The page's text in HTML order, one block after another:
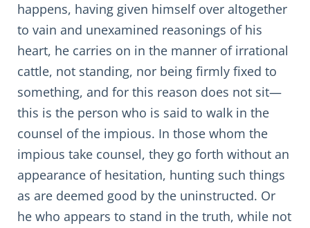
happens, having given himself over altogether
to vain and unexamined reasonings of his
heart, he carries on in the manner of irrational
cattle, not standing, nor being firmly fixed to
something, and for this reason does not sit—
this is the person who is said to walk in the
counsel of the impious. In those whom the
impious take counsel, they go forth without an
appearance of hesitation, hunting such things
as are deemed good by the uninstructed. Or
he who appears to stand in the truth, while not